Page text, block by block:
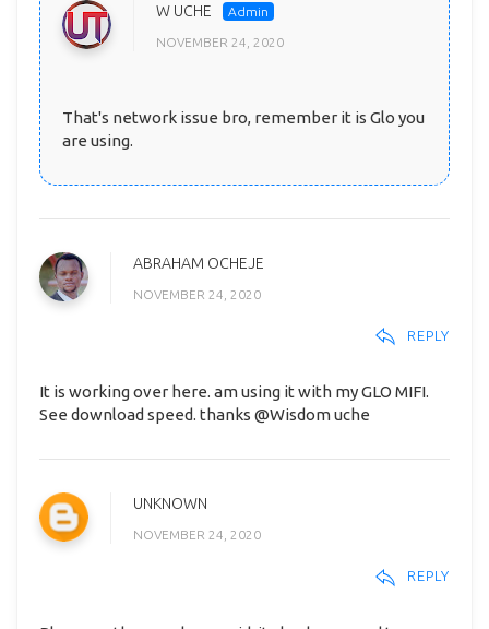
W UCHE
NOVEMBER 24, 2020
That's network issue bro, remember it is Glo you
are using.
ABRAHAM OCHEJE
NOVEMBER 24, 2020
REPLY
It is working over here. am using it with my GLO MIFI.
See download speed. thanks @Wisdom uche
UNKNOWN
NOVEMBER 24, 2020
REPLY